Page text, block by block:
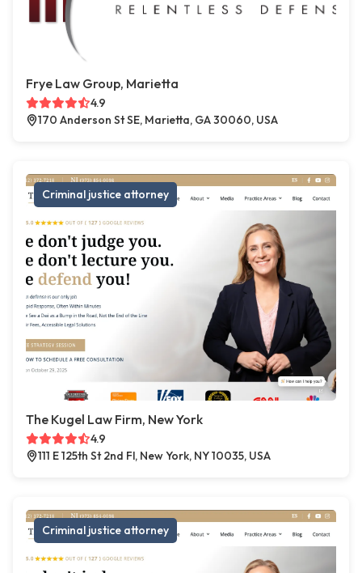
Frye Law Group, Marietta
4.9
170 Anderson St SE, Marietta, GA 30060, USA
Criminal justice attorney
The Kugel Law Firm, New York
4.9
111 E 125th St 2nd Fl, New York, NY 10035, USA
Criminal justice attorney